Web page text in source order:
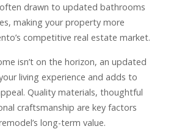
drawn to updated bathrooms
making your property more
competitive real estate market.
isn’t on the horizon, an updated
living experience and adds to
Quality materials, thoughtful
craftsmanship are key factors
long-term value.